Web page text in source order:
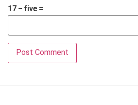
17 − five =